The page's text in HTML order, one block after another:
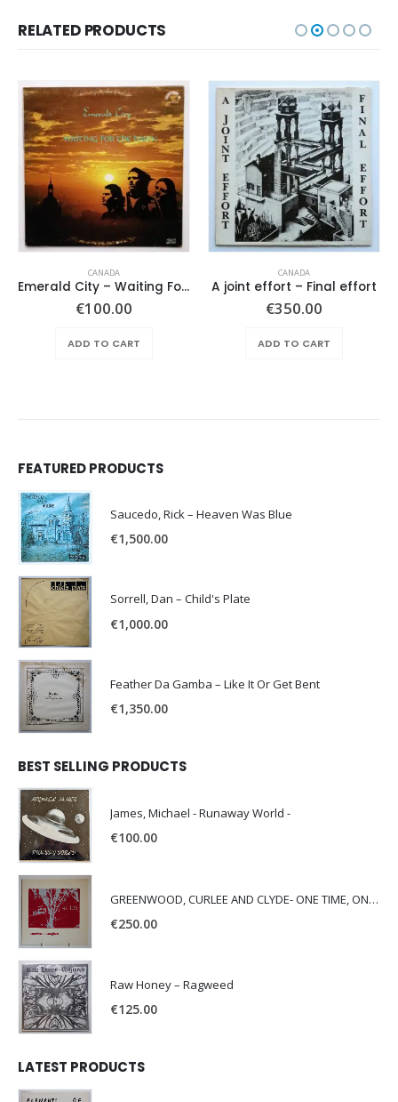
RELATED PRODUCTS
CANADA
Emerald City – Waiting For The Dawn
€100.00
ADD TO CART
CANADA
A joint effort – Final effort
€350.00
ADD TO CART
FEATURED PRODUCTS
Saucedo, Rick – Heaven Was Blue
€1,500.00
Sorrell, Dan – Child's Plate
€1,000.00
Feather Da Gamba – Like It Or Get Bent
€1,350.00
BEST SELLING PRODUCTS
James, Michael - Runaway World -
€100.00
GREENWOOD, CURLEE AND CLYDE- ONE TIME, ONE PLACE -
€250.00
Raw Honey ‎– Ragweed
€125.00
LATEST PRODUCTS